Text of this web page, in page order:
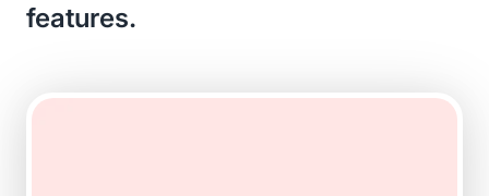
features.